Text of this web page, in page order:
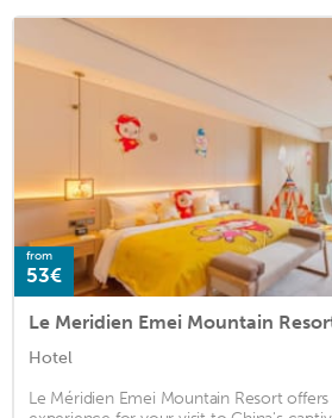
from
53€
Le Meridien Emei Mountain
Hotel
Le Méridien Emei Mountain Resort